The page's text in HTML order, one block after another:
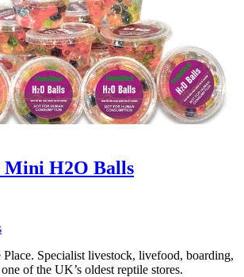
Mini H2O Balls
Specialist livestock, livefood, boarding,
of the UK’s oldest reptile stores.